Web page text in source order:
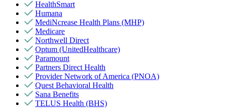
HealthSmart
Humana
MediNcrease Health Plans (MHP)
Medicare
Northwell Direct
Optum (UnitedHealthcare)
Paramount
Partners Direct Health
Provider Network of America (PNOA)
Quest Behavioral Health
Sana Benefits
TELUS Health (BHS)